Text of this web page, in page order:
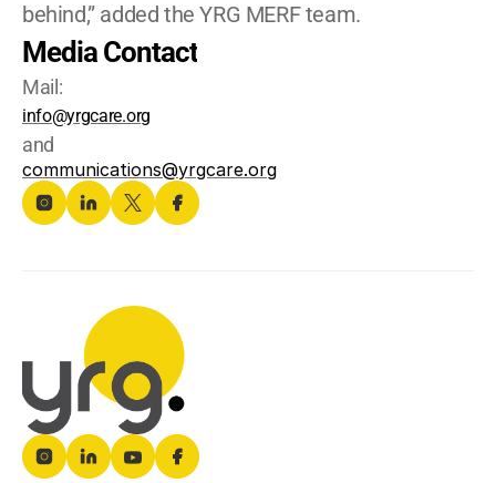
Media Contact
Mail:
info@yrgcare.org
and
communications@yrgcare.org
behind,” added the YRG MERF team.